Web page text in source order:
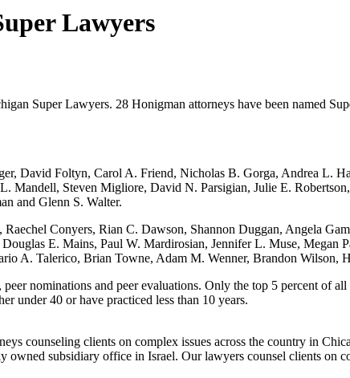
Lawyers
Super Lawyers. 28 Honigman attorneys have been named
David Foltyn, Carol A. Friend, Nicholas B. Gorga, Andrea L.
Steven Migliore, David N. Parsigian, Julie E.
and Glenn S. Walter.
Conyers, Rian C. Dawson, Shannon Duggan, Angela
E. Mains, Paul W. Mardirosian, Jennifer L. Muse, Megan
A. Talerico, Brian Towne, Adam M. Wenner, Brandon Wilson,
nominations and peer evaluations. Only the top 5 percent of
under 40 or have practiced less than 10 years.
counseling clients on complex issues across the country in
subsidiary office in Israel. Our lawyers counsel clients on